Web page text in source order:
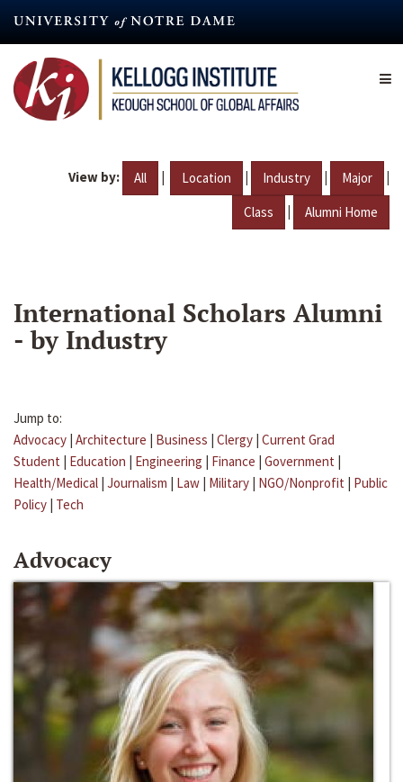
content
View by: All | Location | Industry | Major |
Class | Alumni Home
International Scholars Alumni
- by Industry
Jump to:
Advocacy | Architecture | Business | Clergy | Current Grad
Student | Education | Engineering | Finance | Government |
Health/Medical | Journalism | Law | Military | NGO/Nonprofit | Public
Policy | Tech
Advocacy